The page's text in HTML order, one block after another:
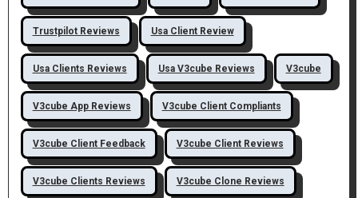
Trustpilot Reviews Usa Client Review
Usa Clients Reviews Usa V3cube Reviews V3cube
V3cube App Reviews V3cube Client Compliants
V3cube Client Feedback V3cube Client Reviews
V3cube Clients Reviews V3cube Clone Reviews